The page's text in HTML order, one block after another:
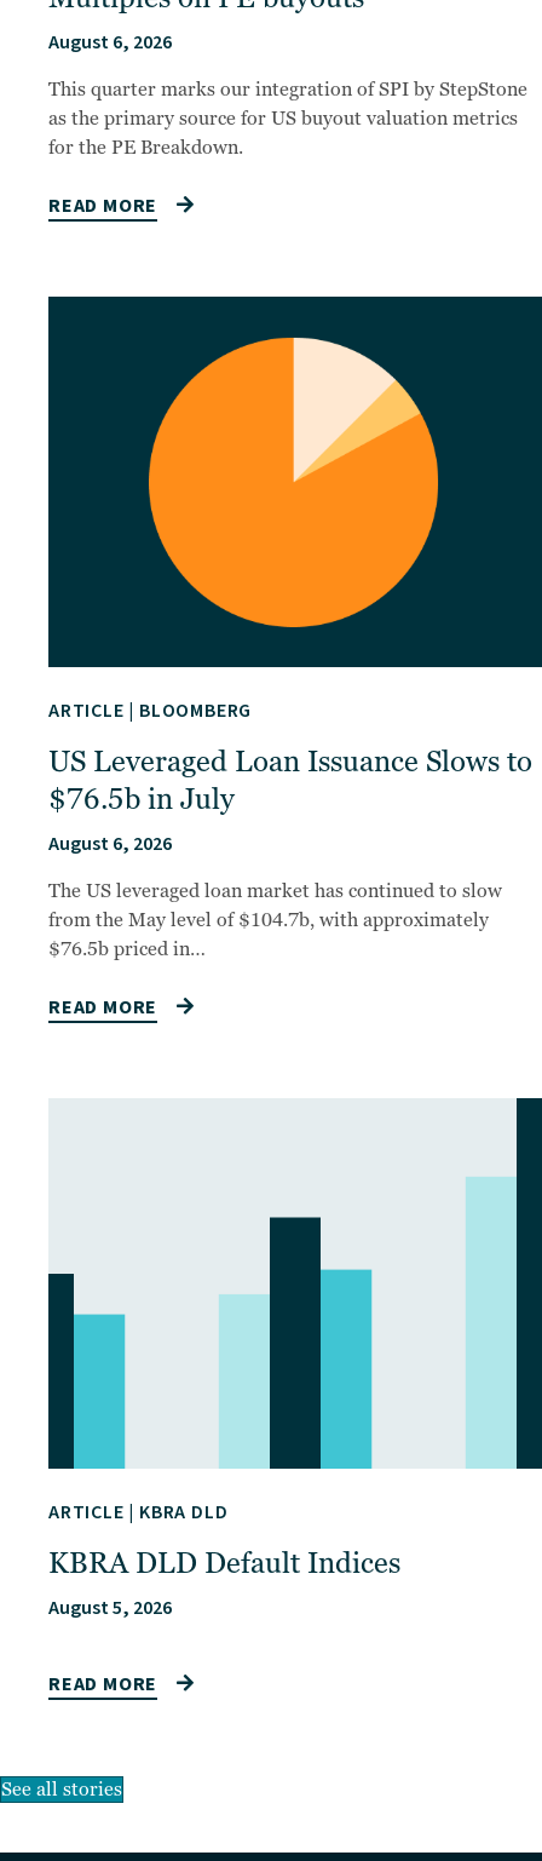
August 6, 2026
This quarter marks our integration of SPI by StepStone
as the primary source for US buyout valuation metrics
for the PE Breakdown.
READ MORE
ARTICLE | BLOOMBERG
US Leveraged Loan Issuance Slows to
$76.5b in July
August 6, 2026
The US leveraged loan market has continued to slow
from the May level of $104.7b, with approximately
$76.5b priced in…
READ MORE
ARTICLE | KBRA DLD
KBRA DLD Default Indices
August 5, 2026
READ MORE
See all stories